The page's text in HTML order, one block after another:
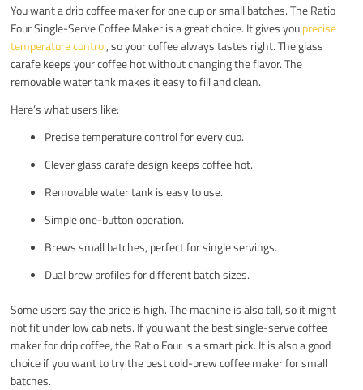
You want a drip coffee maker for one cup or small batches. The Ratio
Four Single-Serve Coffee Maker is a great choice. It gives youprecise
temperature control, so your coffee always tastes right. The glass
carafe keeps your coffee hot without changing the flavor. The
removable water tank makes it easy to fill and clean.
Here’s what users like:
Precise temperature control for every cup.
Clever glass carafe design keeps coffee hot.
Removable water tank is easy to use.
Simple one-button operation.
Brews small batches, perfect for single servings.
Dual brew profiles for different batch sizes.
Some users say the price is high. The machine is also tall, so it might
not fit under low cabinets. If you want the best single-serve coffee
maker for drip coffee, the Ratio Four is a smart pick. It is also a good
choice if you want to try the best cold-brew coffee maker for small
batches.